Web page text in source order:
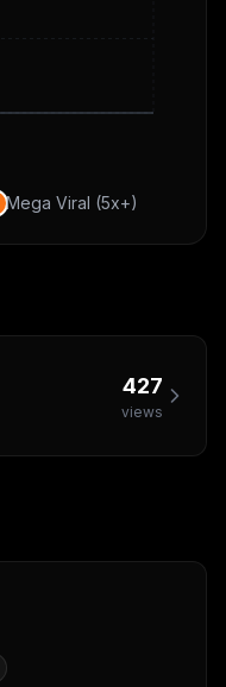
Mega Viral (5x+)
427
views